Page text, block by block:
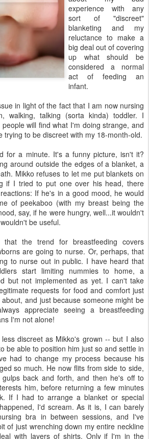
experience with any
sort of "discreet"
blanketing and my
reluctance to make a
big deal out of covering
up what should be
considered a normal
act of feeding an
infant.
in light of the fact that I am now nursing
walking, talking (sorta kinda) toddler. I
will find what I'm doing strange, and
trying to be discreet with my 18-month-old.
for a minute. It's a funny picture, isn't it?
around outside the edges of a blanket, a
Mikko refuses to let me put blankets on
if I tried to put one over his head, there
If he's in a good mood, he would
of peekaboo (with my breast being the
say, if he were hungry, well...it wouldn't
be useful.
the trend for breastfeeding covers
are going to nurse. Or, perhaps, that
to nurse out in public. I have heard that
start limiting nummies to home, a
but not implemented as yet. I can't take
requests for food and comfort just
and just because someone might be
appreciate seeing a breastfeeding
I'm not alone!
discreet as Mikko's grown -- but I also
be able to position him just so and settle in
had to change my process because his
so much. He now flits from side to side,
back and forth, and then he's off to
him, before returning a few minutes
If I had to arrange a blanket or special
I'd scream. As it is, I can barely
bra in between sessions, and I've
of just wrenching down my entire neckline
with layers of shirts. Only if I'm in the